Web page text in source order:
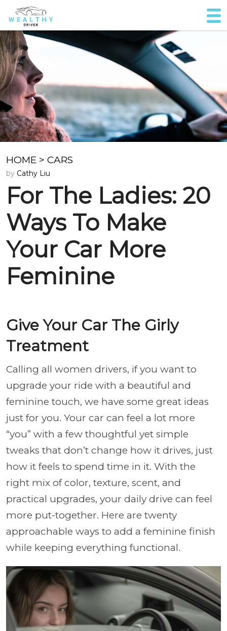
HOME > CARS
by Cathy Liu
For The Ladies: 20
Ways To Make
Your Car More
Feminine
Give Your Car The Girly
Treatment
Calling all women drivers, if you want to
upgrade your ride with a beautiful and
feminine touch, we have some great ideas
just for you. Your car can feel a lot more
“you” with a few thoughtful yet simple
tweaks that don’t change how it drives, just
how it feels to spend time in it. With the
right mix of color, texture, scent, and
practical upgrades, your daily drive can feel
more put-together. Here are twenty
approachable ways to add a feminine finish
while keeping everything functional.